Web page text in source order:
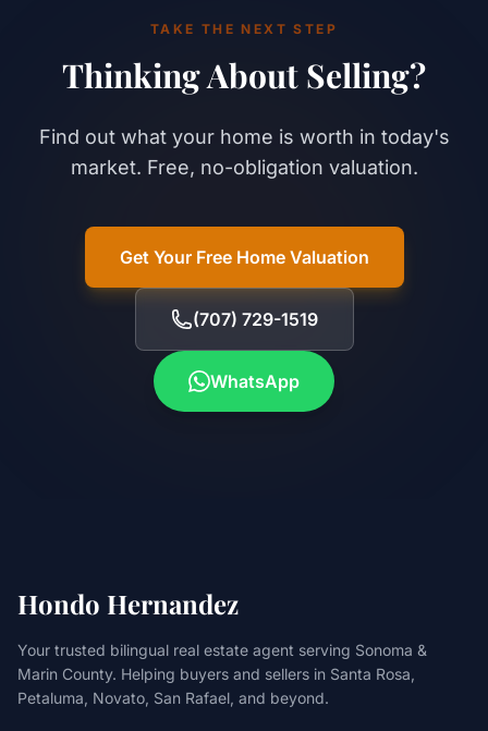
TAKE THE NEXT STEP
Thinking About Selling?
Find out what your home is worth in today's
market. Free, no-obligation valuation.
Get Your Free Home Valuation
(707) 729-1519
WhatsApp
Hondo Hernandez
Your trusted bilingual real estate agent serving Sonoma &
Marin County. Helping buyers and sellers in Santa Rosa,
Petaluma, Novato, San Rafael, and beyond.